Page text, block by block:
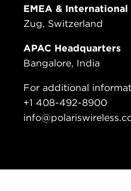
EMEA &
Zug, Switzerland
APAC Headquarters
Bangalore, India
For additional
+1 408-492-8900